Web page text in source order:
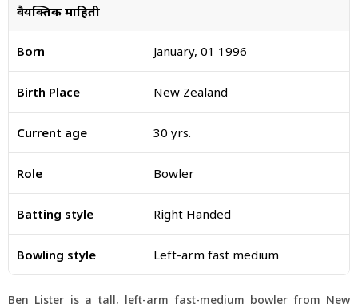
वैयक्तिक माहिती
Born January, 01 1996
Birth Place New Zealand
Current age 30 yrs.
Role Bowler
Batting style Right Handed
Bowling style Left-arm fast medium
Ben Lister is a tall, left-arm fast-medium bowler from New